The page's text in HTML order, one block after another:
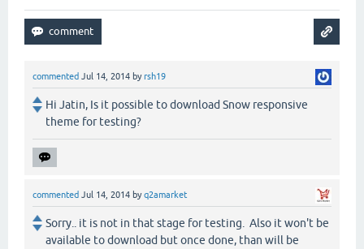
commented Jul 14, 2014 byrsh19
Hi Jatin, Is it possible to download Snow responsive
theme for testing?
commented Jul 14, 2014 byq2amarket
Sorry.. it is not in that stage for testing. Also it won't be
available to download but once done, than will be